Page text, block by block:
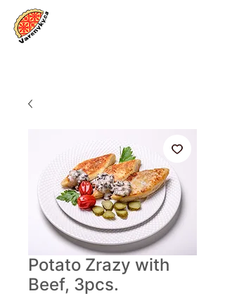
Potato Zrazy with
Beef, 3pcs.